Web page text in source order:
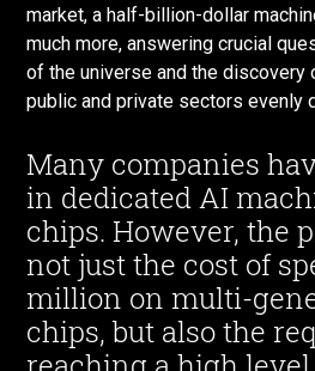
market, a half-billion-dollar
much more, answering crucial
of the universe and the discovery
public and private sectors evenly
Many companies
in dedicated AI
chips. However, the
not just the cost of
million on multi-
chips, but also the